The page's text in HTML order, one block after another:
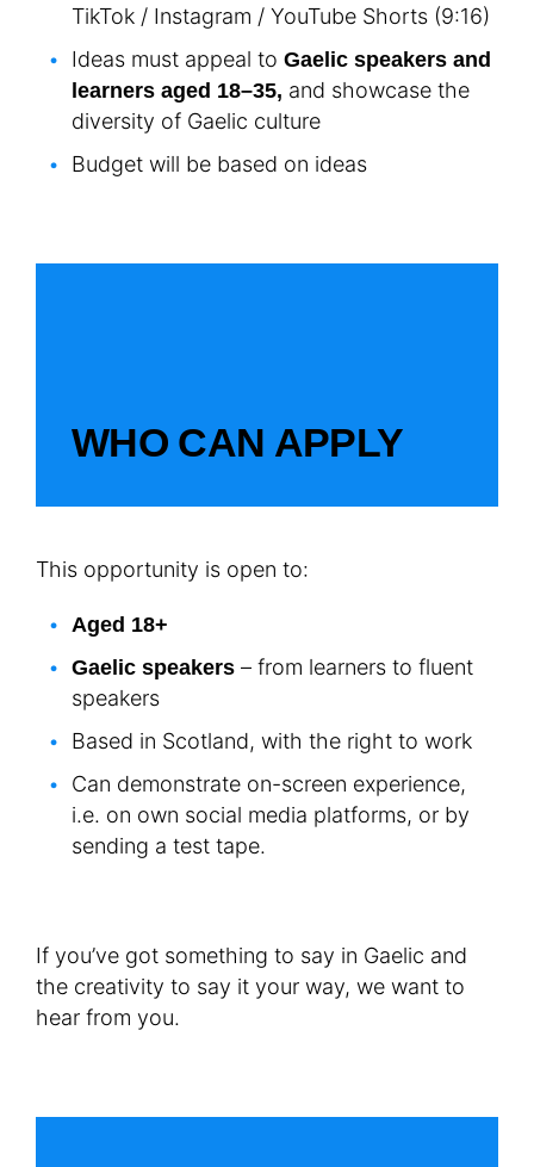
TikTok / Instagram / YouTube Shorts (9:16)
Ideas must appeal to Gaelic speakers and
learners aged 18–35, and showcase the
diversity of Gaelic culture
Budget will be based on ideas
WHO CAN APPLY
This opportunity is open to:
Aged 18+
Gaelic speakers – from learners to fluent
speakers
Based in Scotland, with the right to work
Can demonstrate on-screen experience,
i.e. on own social media platforms, or by
sending a test tape.
If you’ve got something to say in Gaelic and
the creativity to say it your way, we want to
hear from you.